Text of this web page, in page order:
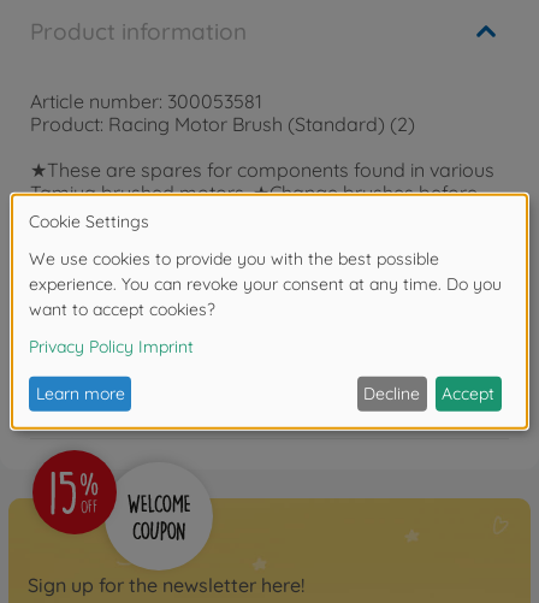
Product information
Article number: 300053581
Product: Racing Motor Brush (Standard) (2)
★These are spares for components found in various
Tamiya brushed motors. ★Change brushes before
they experience significant wear to keep your motor
at peak performance.
Reviews
FAQ
Sign up for the newsletter here!